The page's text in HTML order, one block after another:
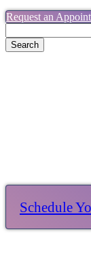
Request an
Schedule